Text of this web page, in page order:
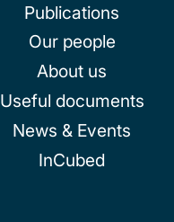
Publications
Our people
About us
Useful documents
News & Events
InCubed